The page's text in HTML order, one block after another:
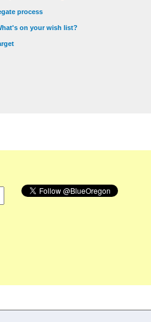
process
on your wish list?